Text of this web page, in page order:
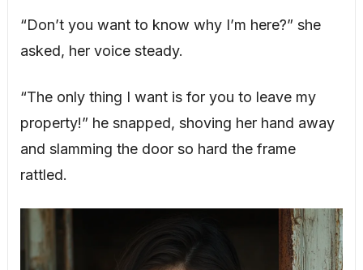
“Don’t you want to know why I’m here?” she
asked, her voice steady.
“The only thing I want is for you to leave my
property!” he snapped, shoving her hand away
and slamming the door so hard the frame
rattled.